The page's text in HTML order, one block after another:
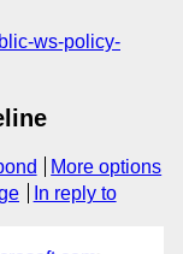
ws-policy-
More options
In reply to